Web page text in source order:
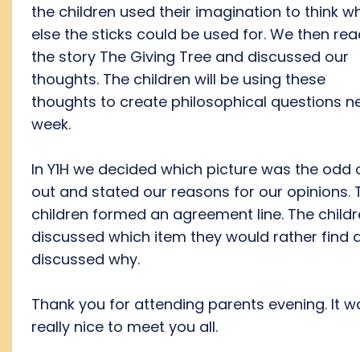
the children used their imagination to think
else the sticks could be used for. We then
the story The Giving Tree and discussed our
thoughts. The children will be using these
thoughts to create philosophical questions
week.
In Y1H we decided which picture was the odd
out and stated our reasons for our opinions.
children formed an agreement line. The
discussed which item they would rather find
discussed why.
Thank you for attending parents evening. It
really nice to meet you all.